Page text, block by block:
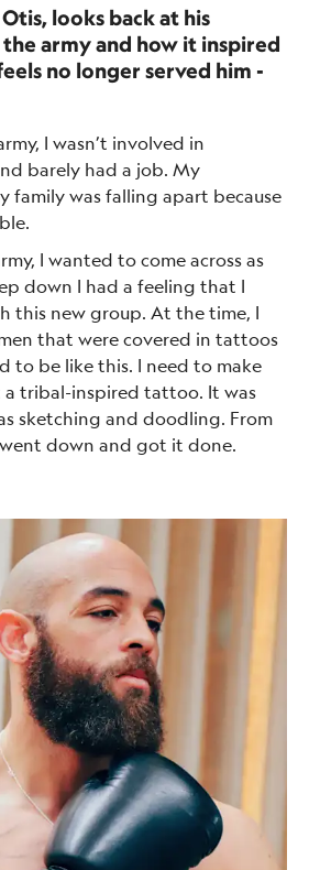
looks back at his
army and how it inspired
no longer served him -
I wasn’t involved in
barely had a job. My
family was falling apart because
I wanted to come across as
down I had a feeling that I
this new group. At the time, I
that were covered in tattoos
to be like this. I need to make
a tribal-inspired tattoo. It was
sketching and doodling. From
down and got it done.